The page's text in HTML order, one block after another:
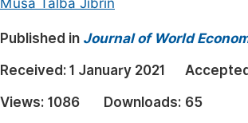
Earth, Energy & Environment
Architecture & Civil Engineering
Education
Musa Talba Jibrin
Published in Journal of World
Received: 1 January 2021
Views: 1086 Downloads: 65